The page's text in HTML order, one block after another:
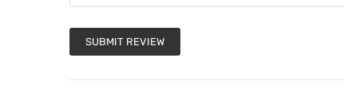
SUBMIT REVIEW